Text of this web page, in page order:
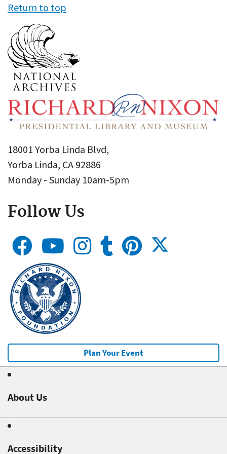
Return to top
18001 Yorba Linda Blvd,
Yorba Linda, CA 92886
Monday - Sunday 10am-5pm
Follow Us
Plan Your Event
About Us
Accessibility